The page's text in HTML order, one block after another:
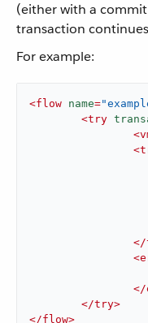
(either with a
transaction
For example:
<flow name=
<try
<
<
</
<
</
</try>
</flow>